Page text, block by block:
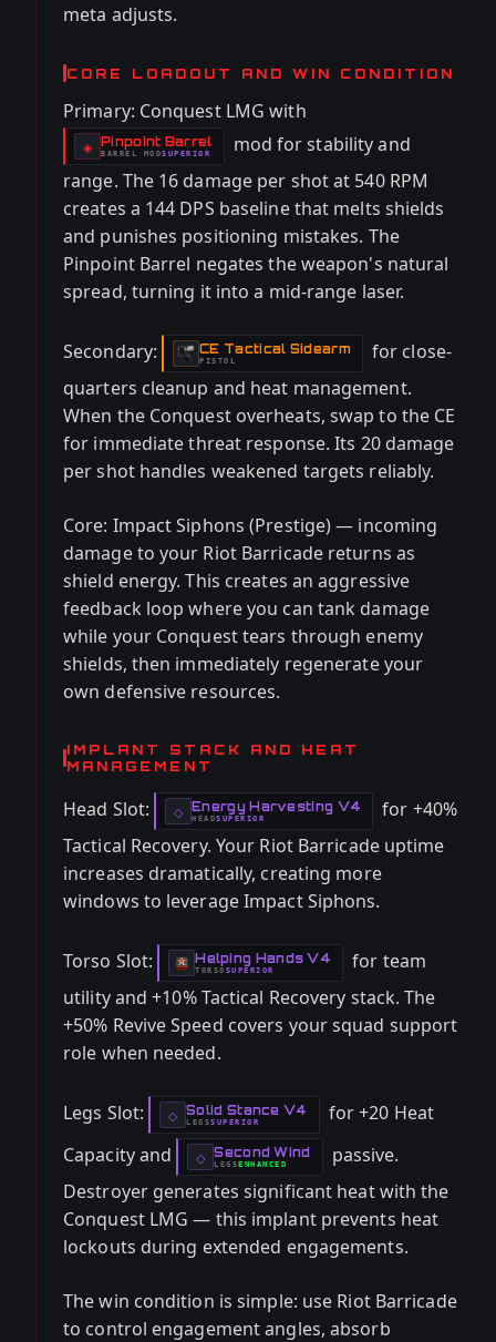
meta adjusts.
CORE LOADOUT AND WIN CONDITION
Primary: Conquest LMG with
◈ Pinpoint Barrel
-
BARREL MOD
- SUPERIOR
mod for stability and
range. The 16 damage per shot at 540 RPM
creates a 144 DPS baseline that melts shields
and punishes positioning mistakes. The
Pinpoint Barrel negates the weapon's natural
spread, turning it into a mid-range laser.
Secondary: CE Tactical Sidearm
-PISTOL
for close-
quarters cleanup and heat management.
When the Conquest overheats, swap to the CE
for immediate threat response. Its 20 damage
per shot handles weakened targets reliably.
Core: Impact Siphons (Prestige) — incoming
damage to your Riot Barricade returns as
shield energy. This creates an aggressive
feedback loop where you can tank damage
while your Conquest tears through enemy
shields, then immediately regenerate your
own defensive resources.
IMPLANT STACK AND HEAT
MANAGEMENT
Head Slot: ◇ Energy Harvesting V4
-HEAD
- SUPERIOR
for +40%
Tactical Recovery. Your Riot Barricade uptime
increases dramatically, creating more
windows to leverage Impact Siphons.
Torso Slot: Helping Hands V4
-TORSO
- SUPERIOR
for team
utility and +10% Tactical Recovery stack. The
+50% Revive Speed covers your squad support
role when needed.
Legs Slot: ◇ Solid Stance V4
-LEGS
- SUPERIOR
for +20 Heat
Capacity and
◇ Second Wind
-LEGS
- ENHANCED
passive.
Destroyer generates significant heat with the
Conquest LMG — this implant prevents heat
lockouts during extended engagements.
The win condition is simple: use Riot Barricade
to control engagement angles, absorb